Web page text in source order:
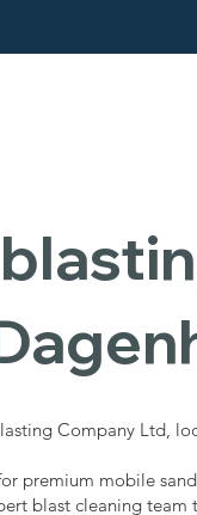
Company Ltd,
premium mobile
blast cleaning team